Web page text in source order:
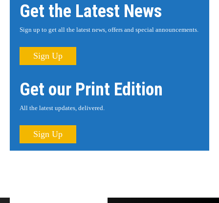
Get the Latest News
Sign up to get all the latest news, offers and special announcements.
Sign Up
Get our Print Edition
All the latest updates, delivered.
Sign Up